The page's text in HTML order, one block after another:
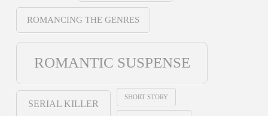
ROMANCING THE GENRES
ROMANTIC SUSPENSE
SERIAL KILLER
SHORT STORY